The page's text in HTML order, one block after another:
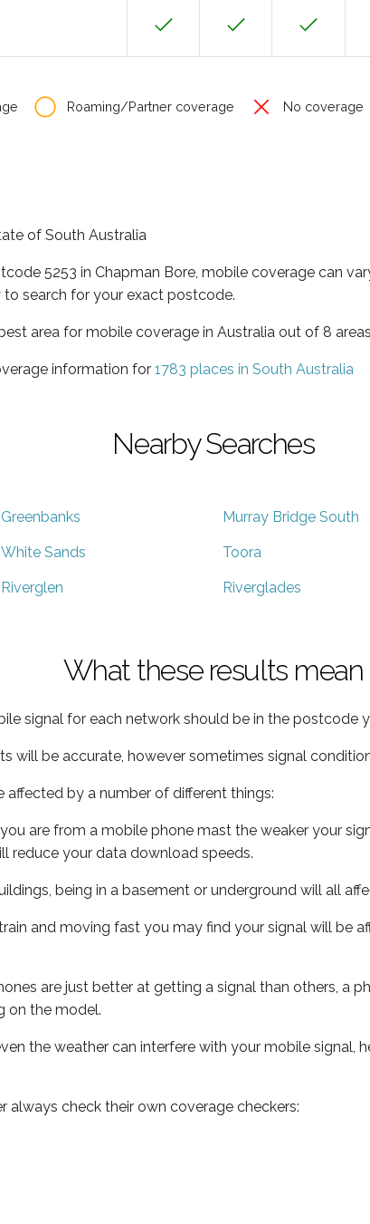
Roaming/Partner coverage No coverage
of South Australia
5253 in Chapman Bore, mobile coverage can
to search for your exact postcode.
area for mobile coverage in Australia out of 8 areas
information for 1783 places in South Australia
Nearby Searches
Greenbanks Murray Bridge South
White Sands Toora
Riverglen Riverglades
What these results mean
signal for each network should be in the postcode
will be accurate, however sometimes signal
affected by a number of different things:
are from a mobile phone mast the weaker your
reduce your data download speeds.
being in a basement or underground will all
and moving fast you may find your signal will be
are just better at getting a signal than others, a
on the model.
the weather can interfere with your mobile signal,
always check their own coverage checkers: